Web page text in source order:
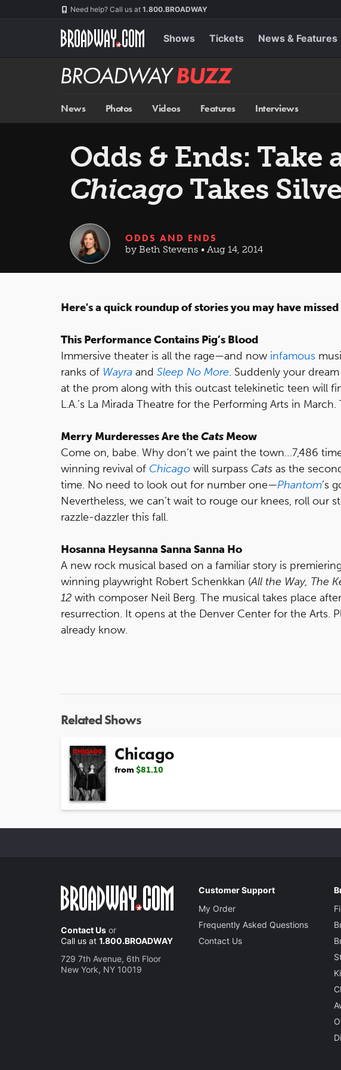
Need help? Call us at 1.800.BROADWAY
Shows Tickets News & Features
Broadway
BUZZ
News Photos Videos Features Interviews
Odds & Ends:
Chicago Takes
ODDS AND ENDS
by Beth Stevens • Aug 14, 2014
Here's a quick roundup of stories you may have
This Performance Contains Pig’s Blood
Immersive theater is all the rage—and now infamous
ranks of Wayra and Sleep No More. Suddenly your
at the prom along with this outcast telekinetic teen will
L.A.’s La Mirada Theatre for the Performing Arts in March.
Merry Murderesses Are theCats Meow
Come on, babe. Why don’t we paint the town…7,486
winning revival of Chicago will surpass Cats as the
time. No need to look out for number one—Phantom’s
Nevertheless, we can’t wait to rouge our knees, roll our
razzle-dazzler this fall.
Hosanna Heysanna Sanna Sanna Ho
A new rock musical based on a familiar story is
winning playwright Robert Schenkkan (All the Way, The
12 with composer Neil Berg. The musical takes place
resurrection. It opens at the Denver Center for the Arts.
already know.
Related Shows
Chicago
from $81.10
Contact Us or
Call us at 1.800.BROADWAY
729 7th Avenue, 6th Floor
New York, NY 10019
Customer Support
My Order
Frequently Asked Questions
Contact Us